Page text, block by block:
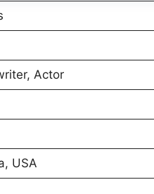
Actor
USA